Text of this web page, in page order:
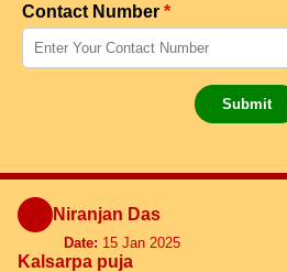
Contact Number *
Submit
Niranjan Das
Date: 15 Jan 2025
Kalsarpa puja